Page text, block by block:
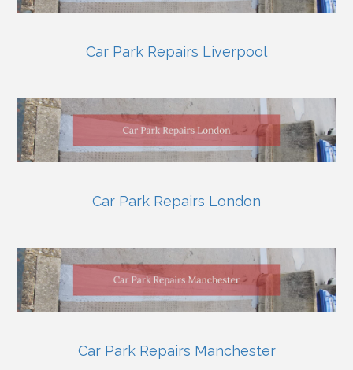
Car Park Repairs Liverpool
Car Park Repairs London
Car Park Repairs Manchester